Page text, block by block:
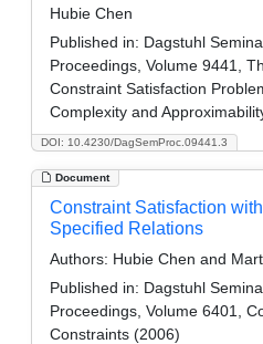
DOI: 10.4230/DagSemProc.09441.3
Hubie Chen
Published in: Dagstuhl
Proceedings, Volume 9441,
Constraint Satisfaction
Complexity and
Document
Constraint Satisfaction
Specified Relations
Authors: Hubie Chen and
Published in: Dagstuhl
Proceedings, Volume 6401,
Constraints (2006)